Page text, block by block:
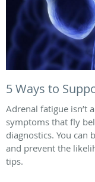
5 Ways to
Adrenal fatigue isn’t
symptoms that fly
diagnostics. You can
and prevent the
tips.